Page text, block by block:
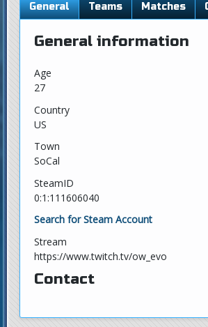
General Teams Matches
General information
Age
27
Country
US
Town
SoCal
SteamID
0:1:111606040
Search for Steam Account
Stream
https://www.twitch.tv/ow_evo
Contact